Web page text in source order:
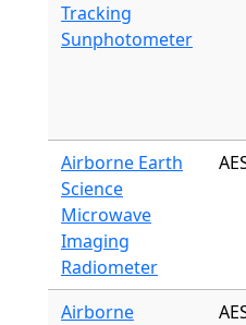
Tracking
Sunphotometer
Airborne Earth
Science
Microwave
Imaging
Radiometer
Airborne